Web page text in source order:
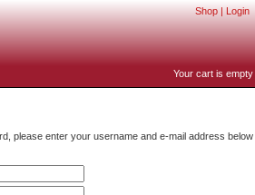
Shop | Login
Your cart is empty
please enter your username and e-mail address below